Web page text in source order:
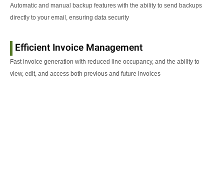
Automatic and manual backup features with the ability to send backups
directly to your email, ensuring data security
Efficient Invoice Management
Fast invoice generation with reduced line occupancy, and the ability to
view, edit, and access both previous and future invoices